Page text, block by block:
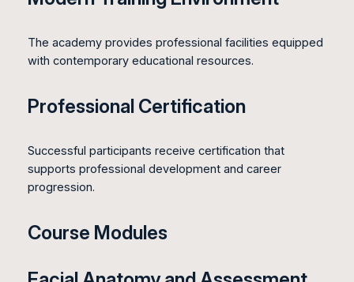
The academy provides professional facilities equipped
with contemporary educational resources.
Professional Certification
Successful participants receive certification that
supports professional development and career
progression.
Course Modules